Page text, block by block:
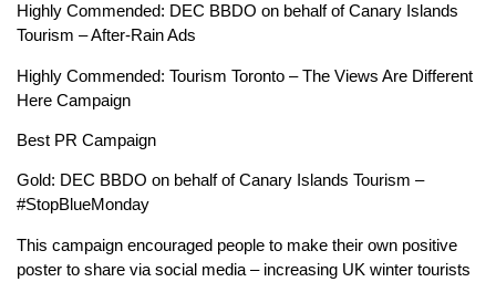
Highly Commended: DEC BBDO on behalf of Canary Islands
Tourism – After-Rain Ads
Highly Commended: Tourism Toronto – The Views Are Different
Here Campaign
Best PR Campaign
Gold: DEC BBDO on behalf of Canary Islands Tourism –
#StopBlueMonday
This campaign encouraged people to make their own positive
poster to share via social media – increasing UK winter tourists